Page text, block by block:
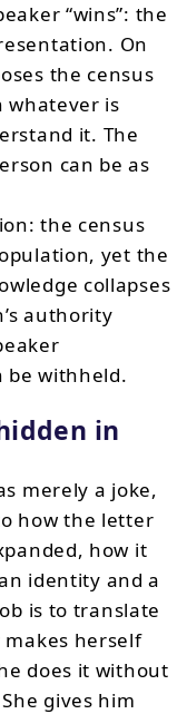
“wins”: the
On
the census
whatever is
it. The
can be as
the census
yet the
collapses
authority
be withheld.
in
merely a joke,
how the letter
how it
identity and a
is to translate
herself
does it without
gives him